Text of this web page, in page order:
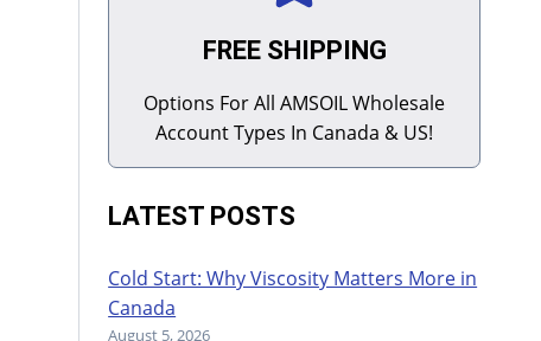
FREE SHIPPING
Options For All AMSOIL Wholesale
Account Types In Canada & US!
LATEST POSTS
Cold Start: Why Viscosity Matters More in
Canada
August 5, 2026